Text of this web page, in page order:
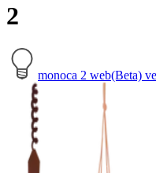
2
monoca 2 web(Beta)